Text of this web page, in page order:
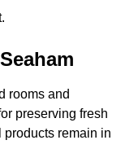
rooms and
preserving fresh
remain in